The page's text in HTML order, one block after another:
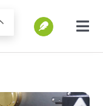
切
换
航